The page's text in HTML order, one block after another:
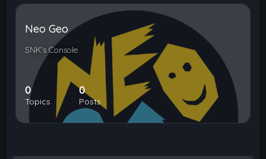
Neo Geo
SNK's Console
0
Topics
0
Posts